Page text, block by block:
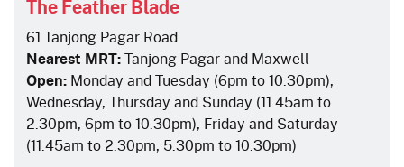
The Feather Blade
61 Tanjong Pagar Road
Nearest MRT:Tanjong Pagar and Maxwell
Open: Monday and Tuesday (6pm to 10.30pm),
Wednesday, Thursday and Sunday (11.45am to
2.30pm, 6pm to 10.30pm), Friday and Saturday
(11.45am to 2.30pm, 5.30pm to 10.30pm)